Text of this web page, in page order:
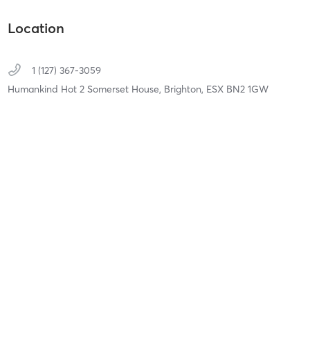
Location
1 (127) 367-3059
Humankind Hot 2 Somerset House, Brighton, ESX BN2 1GW